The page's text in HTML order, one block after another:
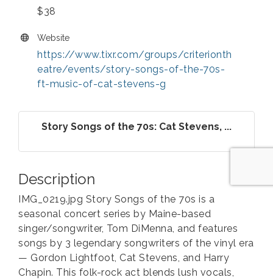
$38
Website
https://www.tixr.com/groups/criterionth
eatre/events/story-songs-of-the-70s-
ft-music-of-cat-stevens-g
Story Songs of the 70s: Cat Stevens, ...
Description
IMG_0219.jpg Story Songs of the 70s is a
seasonal concert series by Maine-based
singer/songwriter, Tom DiMenna, and features
songs by 3 legendary songwriters of the vinyl era
— Gordon Lightfoot, Cat Stevens, and Harry
Chapin. This folk-rock act blends lush vocals,